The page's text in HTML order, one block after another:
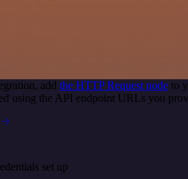
add the HTTP Request node to
using the API endpoint URLs you
set up